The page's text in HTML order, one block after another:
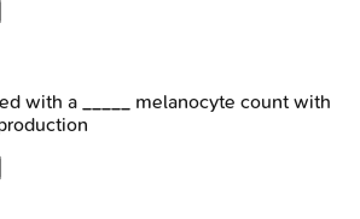
with a _____ melanocyte count with